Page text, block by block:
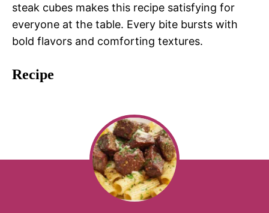
steak cubes makes this recipe satisfying for
everyone at the table. Every bite bursts with
bold flavors and comforting textures.
Recipe